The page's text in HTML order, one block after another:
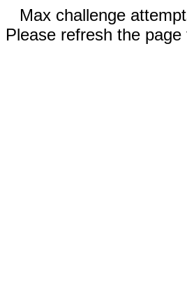
Max challenge
Please refresh the page